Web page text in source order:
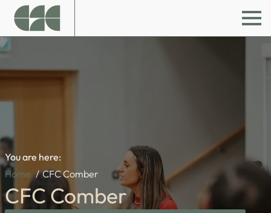
You are here:
Home
CFC Comber
CFC Comber